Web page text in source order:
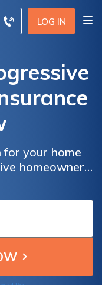
LOG IN
your home
homeowners
distinct